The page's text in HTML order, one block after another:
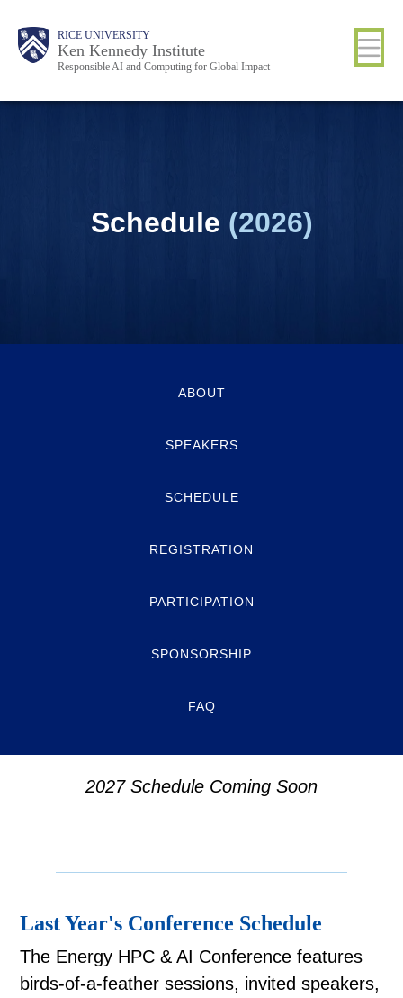
content
Body RICE UNIVERSITY
Ken Kennedy Institute
Responsible AI and Computing for Global Impact
Main
Schedule (2026)
ABOUT
SPEAKERS
SCHEDULE
REGISTRATION
PARTICIPATION
SPONSORSHIP
FAQ
2027 Schedule Coming Soon
Last Year's Conference Schedule
The Energy HPC & AI Conference features
birds-of-a-feather sessions, invited speakers,